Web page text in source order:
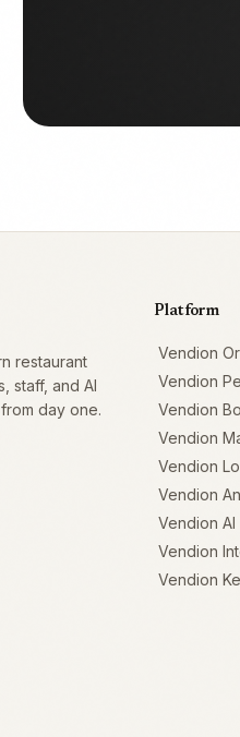
restaurant
staff, and AI
day one.
Platform
Vendion
Vendion
Vendion
Vendion
Vendion
Vendion
Vendion AI
Vendion
Vendion